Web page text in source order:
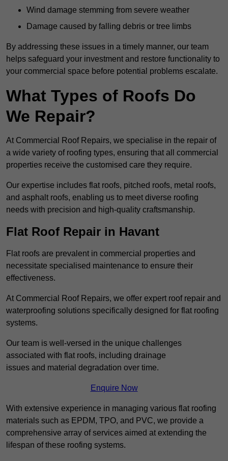
Wind damage stemming from severe weather
Damage caused by falling debris or tree limbs
By addressing these issues in a timely manner, our team
helps safeguard your investment and restore functionality to
your commercial space before potential problems escalate.
What Types of Roofs Do
We Repair?
At Commercial Roof Repairs, we specialise in the repair of
a wide variety of roofing types, ensuring that all commercial
properties receive the customised care they require.
Our expertise includes flat roofs, pitched roofs, metal roofs,
and asphalt roofs, enabling us to meet diverse roofing
needs with precision and high-quality craftsmanship.
Flat Roof Repair in Havant
Flat roofs are prevalent in commercial properties and
necessitate specialised maintenance to ensure their
effectiveness.
At Commercial Roof Repairs, we offer expert roof repair and
waterproofing solutions specifically designed for flat roofing
systems.
Our team is well-versed in the unique challenges
associated with flat roofs, including drainage
issues and material degradation over time.
Enquire Now
With extensive experience in managing various flat roofing
materials such as EPDM, TPO, and PVC, we provide a
comprehensive array of services aimed at extending the
lifespan of these roofing systems.